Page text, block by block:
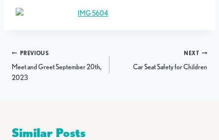
Post
navigation
PREVIOUS
Meet and Greet September 20th,
2023
NEXT
Car Seat Safety for Children
Similar Posts